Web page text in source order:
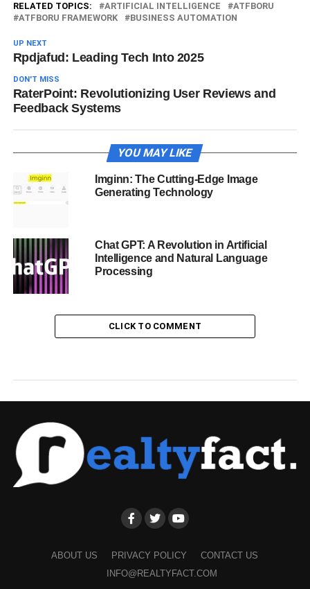
RELATED TOPICS: ARTIFICIAL INTELLIGENCE
ATFBORU
ATFBORU FRAMEWORK
BUSINESS AUTOMATION
UP NEXT
Rpdjafud: Leading Tech Into 2025
DON'T MISS
RaterPoint: Revolutionizing User Reviews and
Feedback Systems
YOU MAY LIKE
Imginn: The Cutting-Edge Image
Generating Technology
Chat GPT: A Revolution in Artificial
Intelligence and Natural Language
Processing
CLICK TO COMMENT
ABOUT US PRIVACY POLICY
CONTACT US
INFO@REALTYFACT.COM